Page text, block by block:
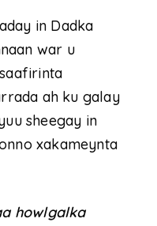
in Dadka
war u
ah ku galay
sheegay in
xakameynta
howlgalka